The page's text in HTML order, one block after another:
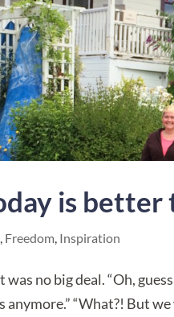
is
, Freedom, Inspiration
was no big deal. “Oh,
“What?! But